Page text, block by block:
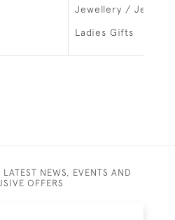
Jewellery / Jewelry
Ladies Gifts
NEWS, EVENTS AND
OFFERS